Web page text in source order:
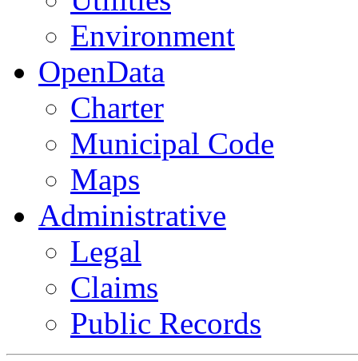
Environment
OpenData
Charter
Municipal Code
Maps
Administrative
Legal
Claims
Public Records